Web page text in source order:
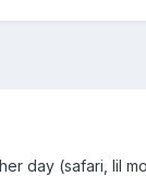
day (safari, lil